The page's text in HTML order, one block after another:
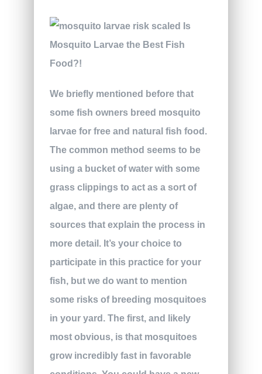
We briefly mentioned before that
some fish owners breed mosquito
larvae for free and natural fish food.
The common method seems to be
using a bucket of water with some
grass clippings to act as a sort of
algae, and there are plenty of
sources that explain the process in
more detail. It’s your choice to
participate in this practice for your
fish, but we do want to mention
some risks of breeding mosquitoes
in your yard. The first, and likely
most obvious, is that mosquitoes
grow incredibly fast in favorable